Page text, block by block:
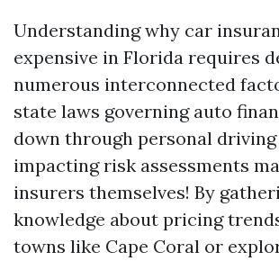
Understanding why car
expensive in Florida requires
numerous interconnected
state laws governing auto
down through personal
impacting risk assessments
insurers themselves! By
knowledge about pricing
towns like Cape Coral or